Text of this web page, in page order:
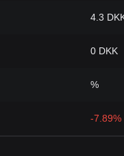
4.3
0 DKK
%
-7.89%